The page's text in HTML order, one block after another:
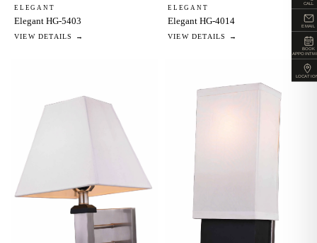
ELEGANT
Elegant HG-5403
VIEW DETAILS →
ELEGANT
Elegant HG-4014
VIEW DETAILS →
CALL
EMAIL
BOOK